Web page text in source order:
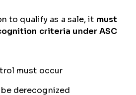
to qualify as a sale, it must
criteria under ASC
must occur
derecognized